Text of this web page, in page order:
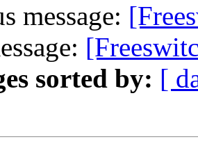
message:
sorted by: [